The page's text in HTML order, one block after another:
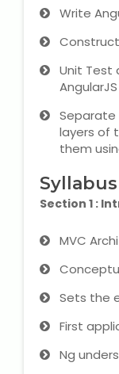
Write
Unit Test
Separate
layers of
them
Syllabus
Section 1 :
MVC
Sets the
First
Ng